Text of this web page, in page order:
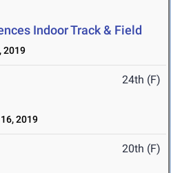
Indoor Track & Field
2019
24th (F)
2019
20th (F)